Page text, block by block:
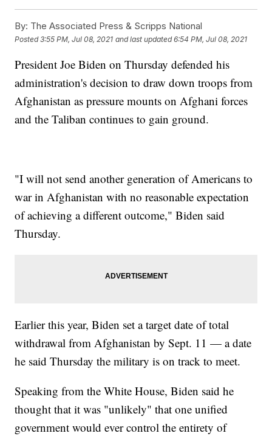
By: The Associated Press & Scripps National
Posted3:55 PM, Jul 08, 2021 and last updated 6:54 PM, Jul 08, 2021
President Joe Biden on Thursday defended his
administration's decision to draw down troops from
Afghanistan as pressure mounts on Afghani forces
and the Taliban continues to gain ground.
"I will not send another generation of Americans to
war in Afghanistan with no reasonable expectation
of achieving a different outcome," Biden said
Thursday.
Earlier this year, Biden set a target date of total
withdrawal from Afghanistan by Sept. 11 — a date
he said Thursday the military is on track to meet.
Speaking from the White House, Biden said he
thought that it was "unlikely" that one unified
government would ever control the entirety of